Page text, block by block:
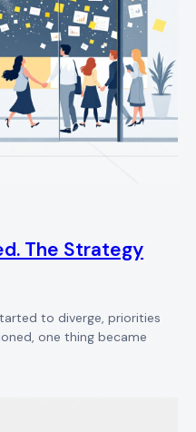
The Strategy
to diverge, priorities
one thing became